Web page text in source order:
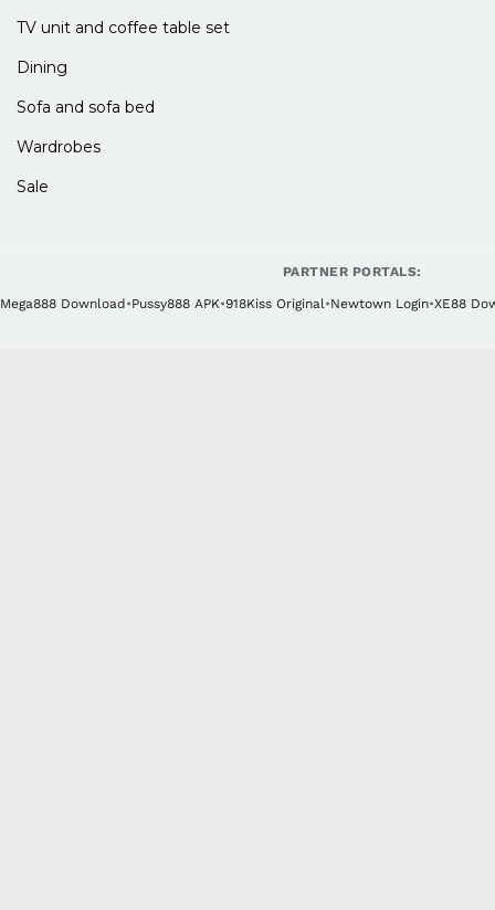
TV unit and coffee table set
Dining
Sofa and sofa bed
Wardrobes
Sale
PARTNER PORTALS:
Mega888 Download •Pussy888 APK•918Kiss Original•Newtown Login•XE88